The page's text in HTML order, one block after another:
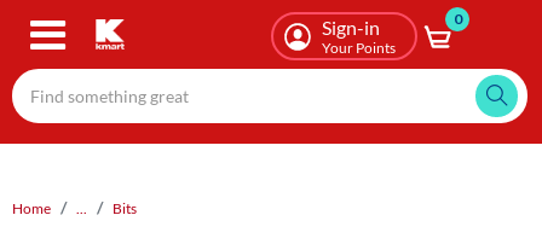
Skip
content
Sign-in
Your Points
0
Home ... Bits